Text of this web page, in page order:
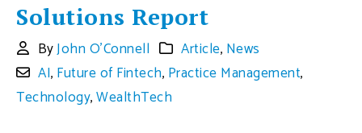
Solutions Report
ByJohn O'Connell Article, News
AI, Future of Fintech, Practice Management,
Technology,WealthTech